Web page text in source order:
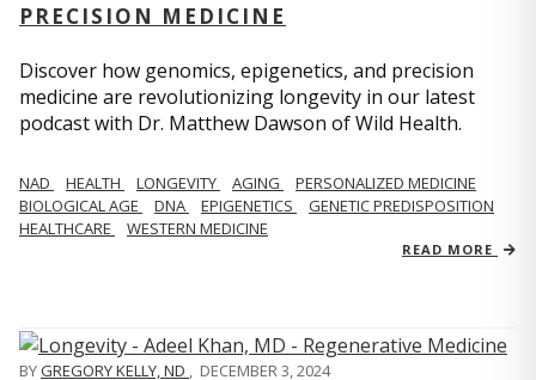
PRECISION MEDICINE
Discover how genomics, epigenetics, and precision
medicine are revolutionizing longevity in our latest
podcast with Dr. Matthew Dawson of Wild Health.
NAD HEALTH LONGEVITY AGING
PERSONALIZED MEDICINE
BIOLOGICAL AGE
DNA EPIGENETICS
GENETIC PREDISPOSITION
HEALTHCARE
WESTERN MEDICINE
READ MORE
BYGREGORY KELLY, ND , DECEMBER 3, 2024